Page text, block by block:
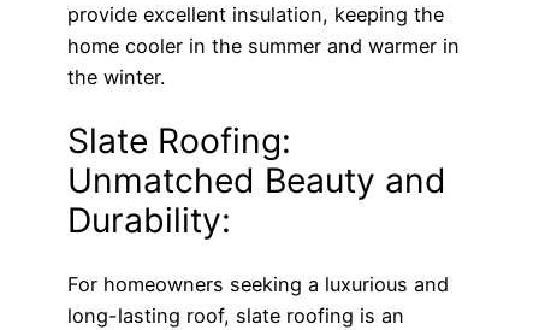
provide excellent insulation, keeping the
home cooler in the summer and warmer in
the winter.
Slate Roofing:
Unmatched Beauty and
Durability:
For homeowners seeking a luxurious and
long-lasting roof, slate roofing is an